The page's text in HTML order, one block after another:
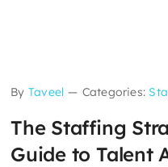
By Taveel — Categories:
The Staffing
Guide to Talent